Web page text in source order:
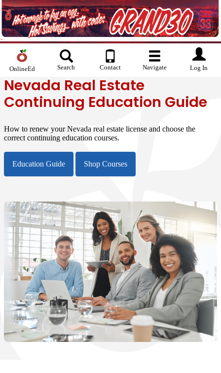
OnlineEd Search Contact Navigate Log In
Nevada Real Estate
Continuing Education Guide
How to renew your Nevada real estate license and choose the
correct continuing education courses.
Education Guide Shop Courses